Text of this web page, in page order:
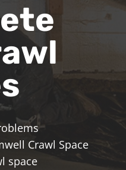
Crawl Space
space